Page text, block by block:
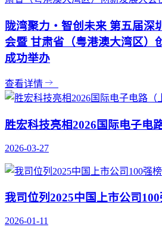
陇湾聚力・智创未来 第五届深
会暨 甘肃省（粤港澳大湾区）
成功举办
查看详情
胜宏科技亮相2026国际电子电
2026-03-27
我司位列2025中国上市公司
2026-01-11